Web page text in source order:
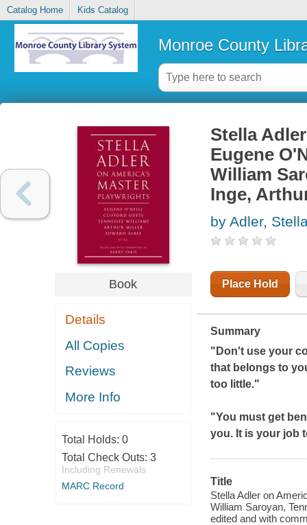
Catalog Home Kids Catalog
Monroe County
Book
Details
All Copies
Reviews
More Info
Total Holds: 0
Total Check Outs: 3
Including Renewals
MARC Record
Stella
Eugene
William
Inge,
by Adler,
Place Hold
Summary
"Don't use your
that belongs to
too little."
"You must get
you. It is your job
Title
Stella Adler on
William Saroyan,
edited and with